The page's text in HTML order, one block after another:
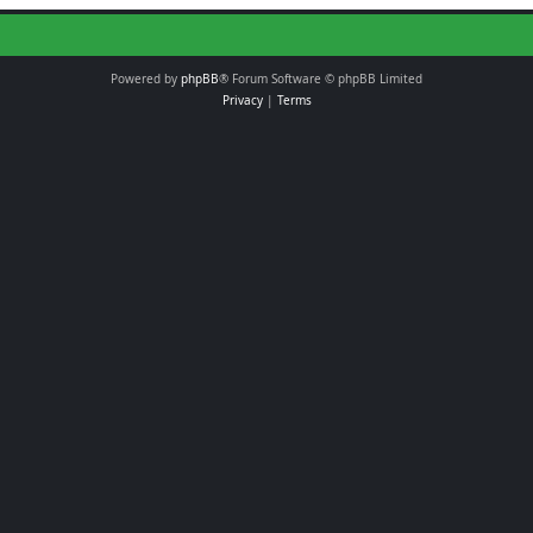
Powered by phpBB® Forum Software © phpBB Limited
Privacy| Terms